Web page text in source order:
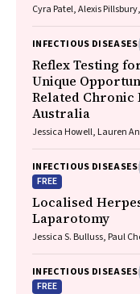
Cyra Patel, Alexis
INFECTIOUS DISEASES
Reflex Testing
Unique
Related Chronic
Australia
Jessica Howell, Lauren
Jackson, Krispin
Wayne Dimech,
INFECTIOUS DISEASES
FREE
Localised
Laparotomy
Jessica S. Bulluss, Paul
INFECTIOUS DISEASES
FREE